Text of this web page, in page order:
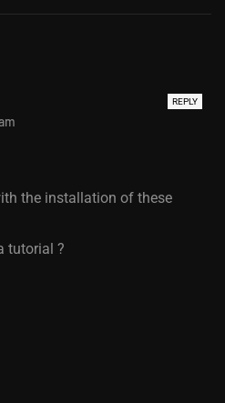
REPLY
the installation of these
tutorial ?